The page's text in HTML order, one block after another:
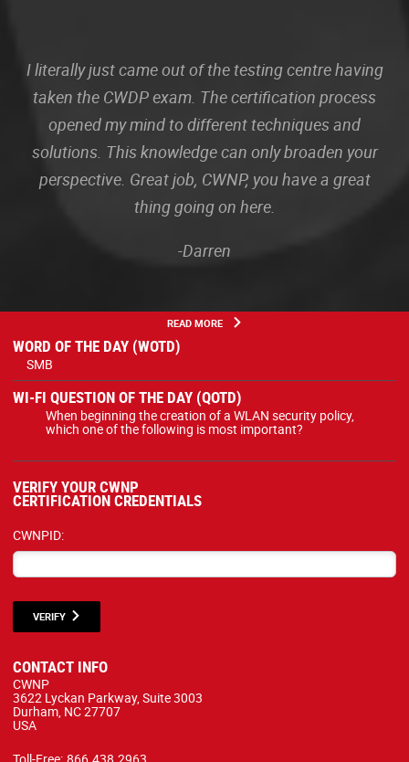
I literally just came out of the testing centre having
taken the CWDP exam. The certification process
opened my mind to different techniques and
solutions. This knowledge can only broaden your
perspective. Great job, CWNP, you have a great
thing going on here.
-Darren
READ MORE
WORD OF THE DAY (WOTD)
SMB
WI-FI QUESTION OF THE DAY (QOTD)
When beginning the creation of a WLAN security policy,
which one of the following is most important?
VERIFY YOUR CWNP
CERTIFICATION CREDENTIALS
CWNPID:
VERIFY
CONTACT INFO
CWNP
3622 Lyckan Parkway, Suite 3003
Durham, NC 27707
USA